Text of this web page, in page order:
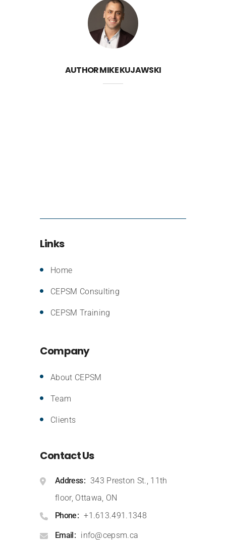
AUTHORMIKE KUJAWSKI
Links
Home
CEPSM Consulting
CEPSM Training
Company
About CEPSM
Team
Clients
Contact Us
Address
343 Preston St., 11th
floor, Ottawa, ON
Phone
+1.613.491.1348
Email info@cepsm.ca